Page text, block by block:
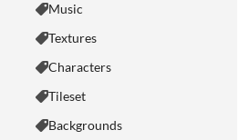
Music
Textures
Characters
Tileset
Backgrounds